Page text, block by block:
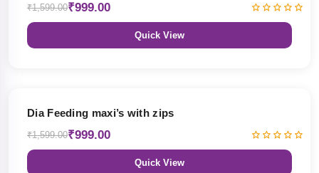
₹1,599.00₹999.00
Quick View
Dia Feeding maxi’s with zips
₹1,599.00₹999.00
Quick View